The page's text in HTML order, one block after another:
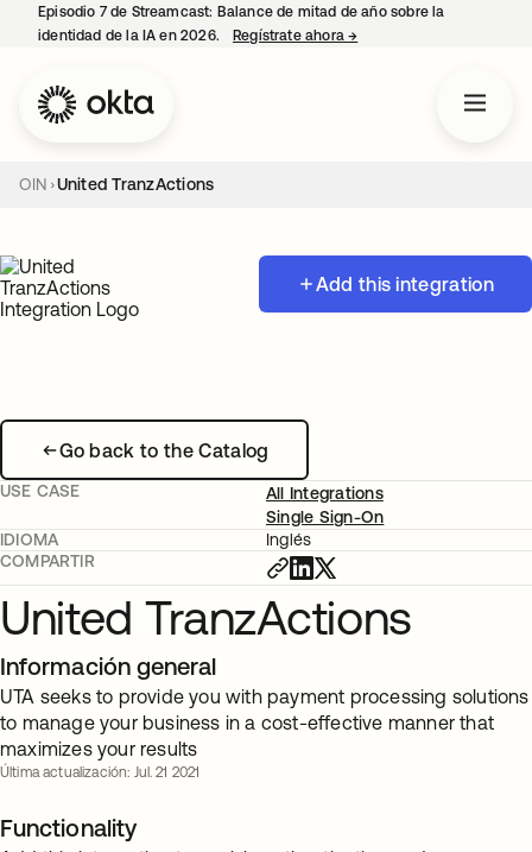
Episodio 7 de Streamcast: Balance de mitad de año sobre la
identidad de la IA en 2026.
Regístrate ahora→
OIN United TranzActions
Add this integration
Go back to the Catalog
USE CASE
All Integrations
Single Sign-On
IDIOMA
Inglés
COMPARTIR
United TranzActions
Información general
UTA seeks to provide you with payment processing solutions
to manage your business in a cost-effective manner that
maximizes your results
Última actualización: Jul. 21 2021
Functionality